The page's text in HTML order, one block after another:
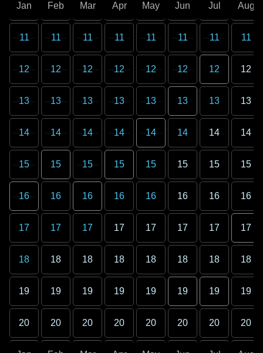
Jan
11
12
13
14
15
16
17
18
19
20
Feb
11
12
13
14
15
16
17
18
19
20
Mar
11
12
13
14
15
16
17
18
19
20
Apr
11
12
13
14
15
16
17
18
19
20
May
11
12
13
14
15
16
17
18
19
20
Jun
11
12
13
14
15
16
17
18
19
20
Jul
11
12
13
14
15
16
17
18
19
20
Aug
11
12
13
14
15
16
17
18
19
20